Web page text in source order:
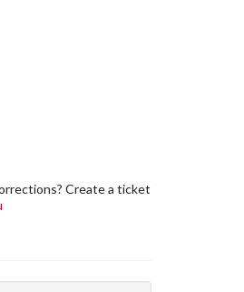
Create a ticket